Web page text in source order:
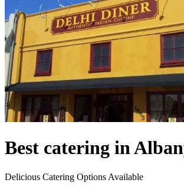
Best catering in
Delicious Catering Options Available